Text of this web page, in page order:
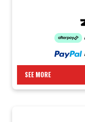
SEE MORE